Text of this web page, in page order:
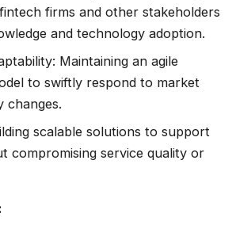
firms and other stakeholders
and technology adoption.
Maintaining an agile
to swiftly respond to market
changes.
scalable solutions to support
compromising service quality or